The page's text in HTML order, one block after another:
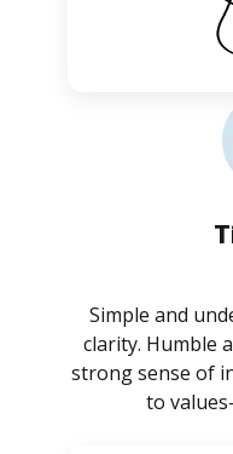
Simple and
clarity. Humble
strong sense of
to